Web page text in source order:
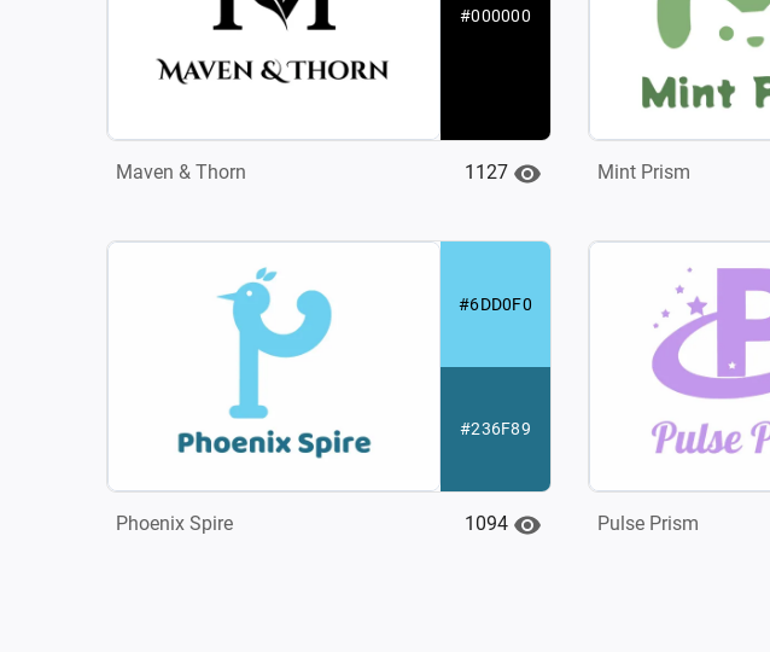
#000000
Maven & Thorn 1127 Mint Prism
#6DD0F0
#236F89
Phoenix Spire 1094 Pulse Prism